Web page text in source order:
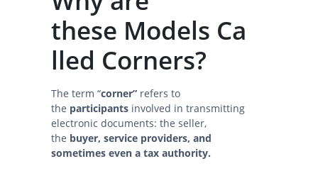
these Models Ca
lled Corners?
The term “corner” refers to
the participants involved in transmitting
electronic documents: the seller,
the buyer, service providers, and
sometimes even a tax authority.